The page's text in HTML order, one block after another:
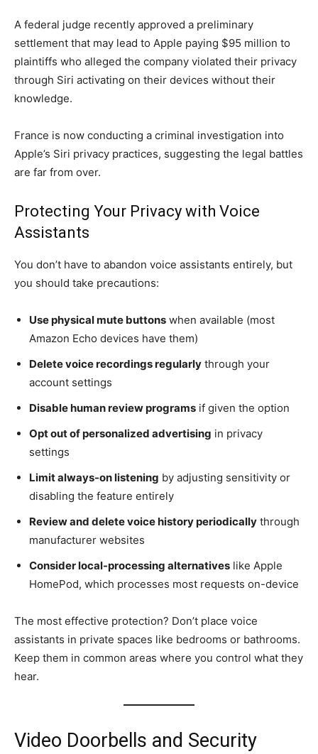
A federal judge recently approved a preliminary
settlement that may lead to Apple paying $95 million to
plaintiffs who alleged the company violated their privacy
through Siri activating on their devices without their
knowledge.
France is now conducting a criminal investigation into
Apple’s Siri privacy practices, suggesting the legal battles
are far from over.
Protecting Your Privacy with Voice
Assistants
You don’t have to abandon voice assistants entirely, but
you should take precautions:
Use physical mute buttons when available (most
Amazon Echo devices have them)
Delete voice recordings regularly through your
account settings
Disable human review programs if given the option
Opt out of personalized advertising in privacy
settings
Limit always-on listening by adjusting sensitivity or
disabling the feature entirely
Review and delete voice history periodically through
manufacturer websites
Consider local-processing alternatives like Apple
HomePod, which processes most requests on-device
The most effective protection? Don’t place voice
assistants in private spaces like bedrooms or bathrooms.
Keep them in common areas where you control what they
hear.
Video Doorbells and Security